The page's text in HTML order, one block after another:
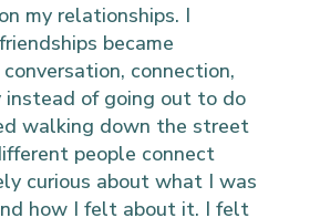
my relationships. I
became
connection,
instead of going out to do
walking down the street
people connect
curious about what I was
how I felt about it. I felt